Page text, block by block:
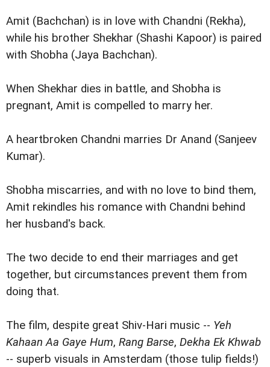
Amit (Bachchan) is in love with Chandni (Rekha),
while his brother Shekhar (Shashi Kapoor) is paired
with Shobha (Jaya Bachchan).
When Shekhar dies in battle, and Shobha is
pregnant, Amit is compelled to marry her.
A heartbroken Chandni marries Dr Anand (Sanjeev
Kumar).
Shobha miscarries, and with no love to bind them,
Amit rekindles his romance with Chandni behind
her husband's back.
The two decide to end their marriages and get
together, but circumstances prevent them from
doing that.
The film, despite great Shiv-Hari music -- Yeh
Kahaan Aa Gaye Hum, Rang Barse, Dekha Ek Khwab
-- superb visuals in Amsterdam (those tulip fields!)